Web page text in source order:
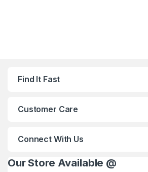
Find It Fast
Customer Care
Connect With Us
Our Store Available @